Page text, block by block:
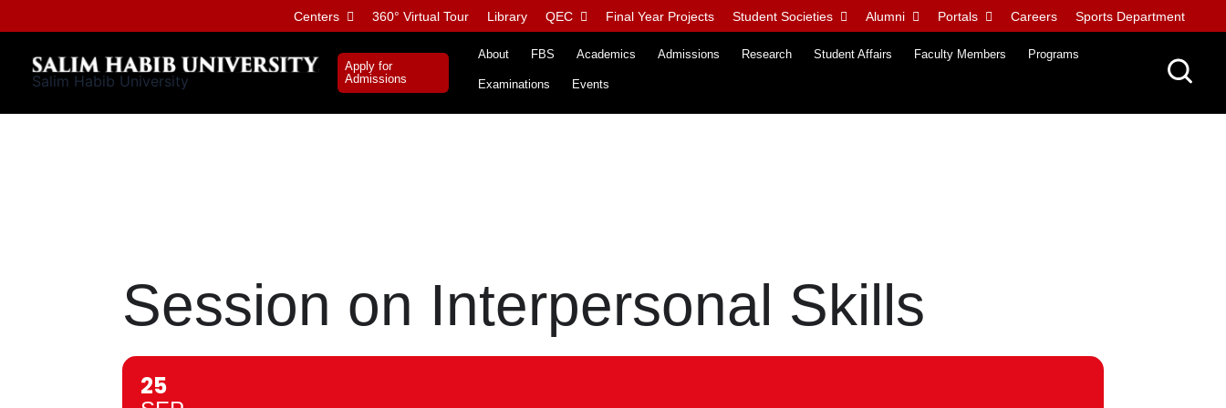
to
content
Centers 360° Virtual Tour Library QEC Final Year Projects Student Societies Alumni Portals Careers Sports Department
Salim Habib University
Apply for
Admissions
About FBS Academics Admissions Research Student Affairs Faculty Members Programs
Examinations Events
Session on Interpersonal Skills
25